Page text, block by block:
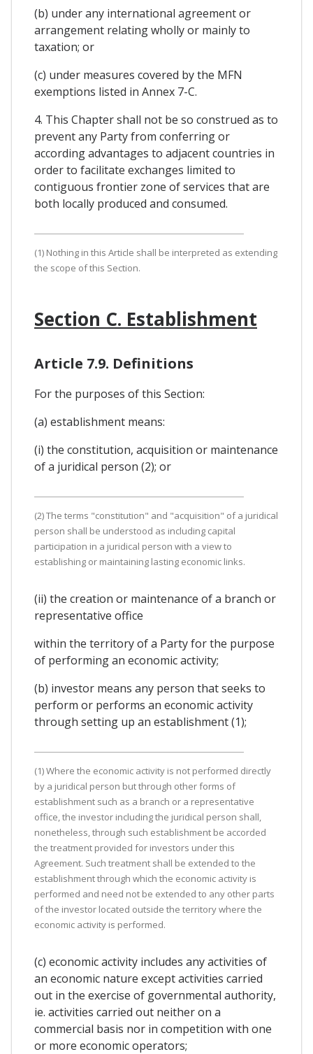
(b) under any international agreement or
arrangement relating wholly or mainly to
taxation; or
(c) under measures covered by the MFN
exemptions listed in Annex 7-C.
4. This Chapter shall not be so construed as to
prevent any Party from conferring or
according advantages to adjacent countries in
order to facilitate exchanges limited to
contiguous frontier zone of services that are
both locally produced and consumed.
(1) Nothing in this Article shall be interpreted as extending
the scope of this Section.
Section C. Establishment
Article 7.9. Definitions
For the purposes of this Section:
(a) establishment means:
(i) the constitution, acquisition or maintenance
of a juridical person (2); or
(2) The terms "constitution" and "acquisition" of a juridical
person shall be understood as including capital
participation in a juridical person with a view to
establishing or maintaining lasting economic links.
(ii) the creation or maintenance of a branch or
representative office
within the territory of a Party for the purpose
of performing an economic activity;
(b) investor means any person that seeks to
perform or performs an economic activity
through setting up an establishment (1);
(1) Where the economic activity is not performed directly
by a juridical person but through other forms of
establishment such as a branch or a representative
office, the investor including the juridical person shall,
nonetheless, through such establishment be accorded
the treatment provided for investors under this
Agreement. Such treatment shall be extended to the
establishment through which the economic activity is
performed and need not be extended to any other parts
of the investor located outside the territory where the
economic activity is performed.
(c) economic activity includes any activities of
an economic nature except activities carried
out in the exercise of governmental authority,
ie. activities carried out neither on a
commercial basis nor in competition with one
or more economic operators;